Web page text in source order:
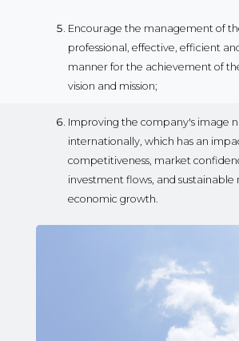
Encourage the management of
professional, effective, efficient
manner for the achievement of
vision and mission;
Improving the company's image
internationally, which has an
competitiveness, market
investment flows, and sustainable
economic growth.